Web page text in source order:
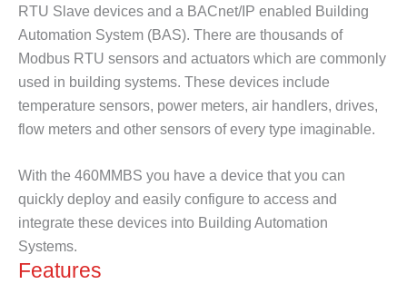
RTU Slave devices and a BACnet/IP enabled Building
Automation System (BAS). There are thousands of
Modbus RTU sensors and actuators which are commonly
used in building systems. These devices include
temperature sensors, power meters, air handlers, drives,
flow meters and other sensors of every type imaginable.
With the 460MMBS you have a device that you can
quickly deploy and easily configure to access and
integrate these devices into Building Automation
Systems.
Features